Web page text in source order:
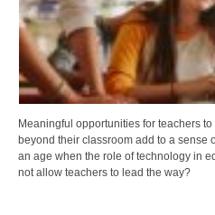
Meaningful opportunities for teachers
beyond their classroom add to a sense
an age when the role of technology in
not allow teachers to lead the way?